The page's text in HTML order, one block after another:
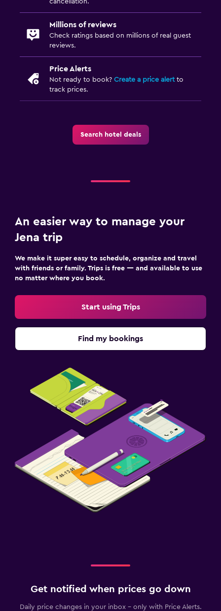
Millions of reviews
Check ratings based on millions of real guest
reviews.
Price Alerts
Not ready to book? Create a price alertto
track prices.
Search hotel deals
An easier way to manage your
Jena trip
We make it super easy to schedule, organize and travel
with friends or family. Trips is free — and available to use
no matter where you book.
Start using Trips
Find my bookings
Get notified when prices go down
Daily price changes in your inbox - only with Price Alerts.